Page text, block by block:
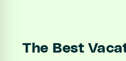
The Best